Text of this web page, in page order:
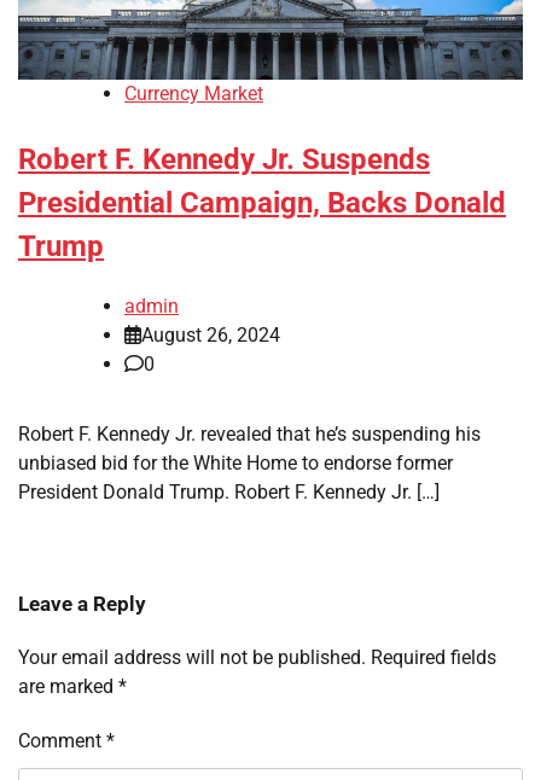
Currency Market
Robert F. Kennedy Jr. Suspends
Presidential Campaign, Backs Donald
Trump
admin
August 26, 2024
0
Robert F. Kennedy Jr. revealed that he’s suspending his
unbiased bid for the White Home to endorse former
President Donald Trump. Robert F. Kennedy Jr. […]
Leave a Reply
Your email address will not be published. Required fields
are marked *
Comment *